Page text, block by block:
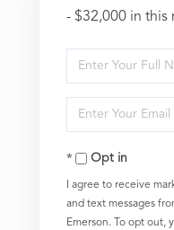
- $32,000 in this
Enter
Full
Name
Enter
Your
EmailOpt in
I agree to receive
and text messages
Emerson. To opt out,